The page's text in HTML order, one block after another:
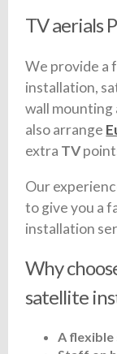
TV aerials
We provide a
installation,
wall mounting
also arrange
extra TV
Our
to give you a
installation
Why
satellite
A flexible